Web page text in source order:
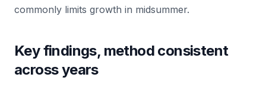
commonly limits growth in midsummer.
Key findings, method consistent
across years